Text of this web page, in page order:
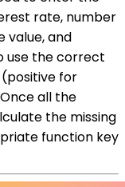
rate, number
value, and
use the correct
for
all the
the missing
function key